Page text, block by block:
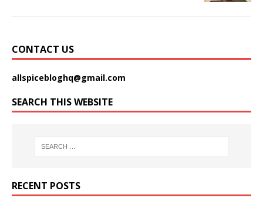
CONTACT US
allspicebloghq@gmail.com
SEARCH THIS WEBSITE
RECENT POSTS